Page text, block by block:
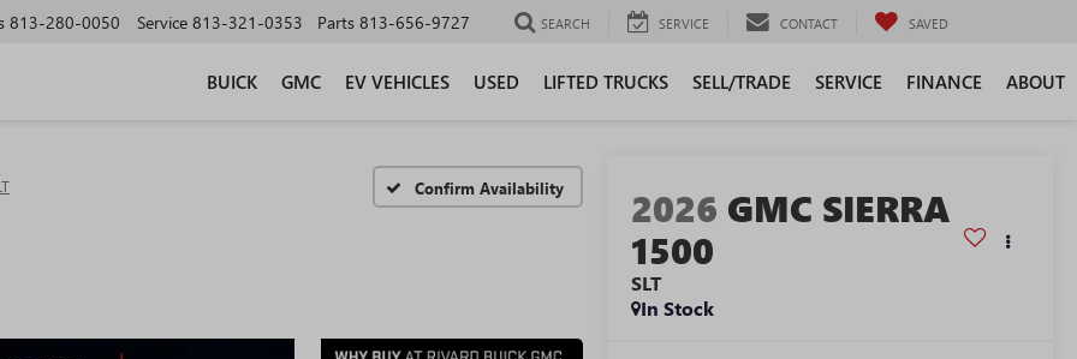
813-280-0050 Service 813-321-0353 Parts 813-656-9727 SEARCH SERVICE CONTACT SAVED
BUICK GMC EV VEHICLES USED LIFTED TRUCKS SELL/TRADE SERVICE FINANCE ABOUT
Confirm Availability 2026 GMC SIERRA
1500
SLT
In Stock